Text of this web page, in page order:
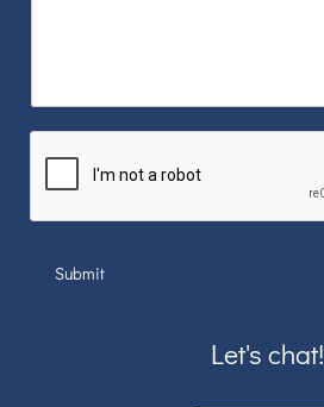
Submit
Let's chat!